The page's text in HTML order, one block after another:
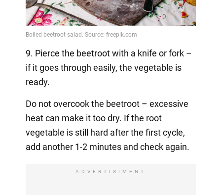
9. Pierce the beetroot with a knife or fork –
if it goes through easily, the vegetable is
ready.
Do not overcook the beetroot – excessive
heat can make it too dry. If the root
vegetable is still hard after the first cycle,
add another 1-2 minutes and check again.
ADVERTISIMENT